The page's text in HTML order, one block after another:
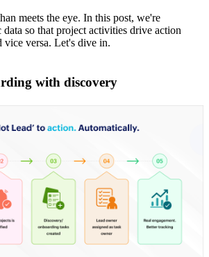
meets the eye. In this post, we're
so that project activities drive action
versa. Let's dive in.
with discovery